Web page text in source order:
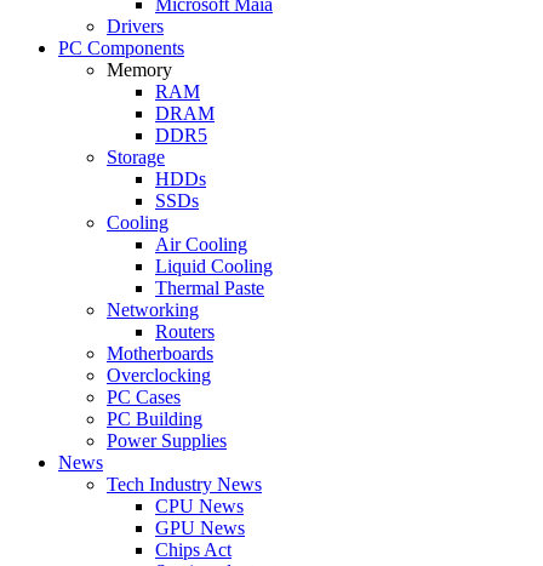
Drivers
PC Components
Memory
RAM
DRAM
DDR5
Storage
HDDs
SSDs
Cooling
Air Cooling
Liquid Cooling
Thermal Paste
Networking
Routers
Motherboards
Overclocking
PC Cases
PC Building
Power Supplies
News
Tech Industry News
CPU News
GPU News
Chips Act